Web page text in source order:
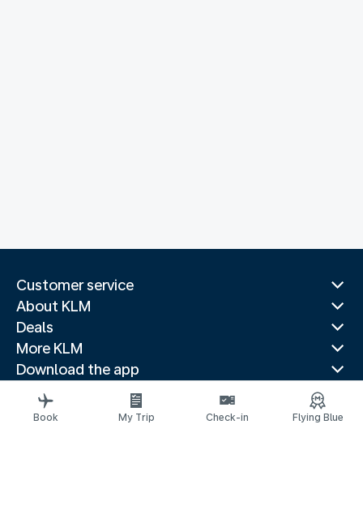
Customer service
About KLM
Deals
More KLM
Download the app
Related websites
Travel guides
Book My Trip Check-in Flying Blue